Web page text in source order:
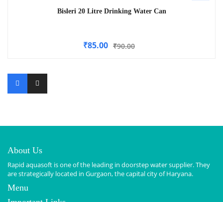
Bisleri 20 Litre Drinking Water Can
₹90.00
₹85.00
About Us
Rapid aquasoft is one of the leading in doorstep water supplier. They
are strategically located in Gurgaon, the capital city of Haryana.
Menu